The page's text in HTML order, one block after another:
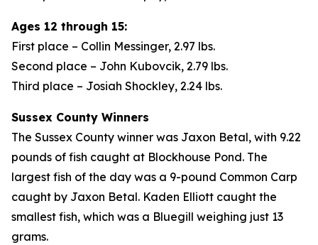
Ages 12 through 15:
First place – Collin Messinger, 2.97 lbs.
Second place – John Kubovcik, 2.79 lbs.
Third place – Josiah Shockley, 2.24 lbs.
Sussex County Winners
The Sussex County winner was Jaxon Betal, with 9.22
pounds of fish caught at Blockhouse Pond. The
largest fish of the day was a 9-pound Common Carp
caught by Jaxon Betal. Kaden Elliott caught the
smallest fish, which was a Bluegill weighing just 13
grams.